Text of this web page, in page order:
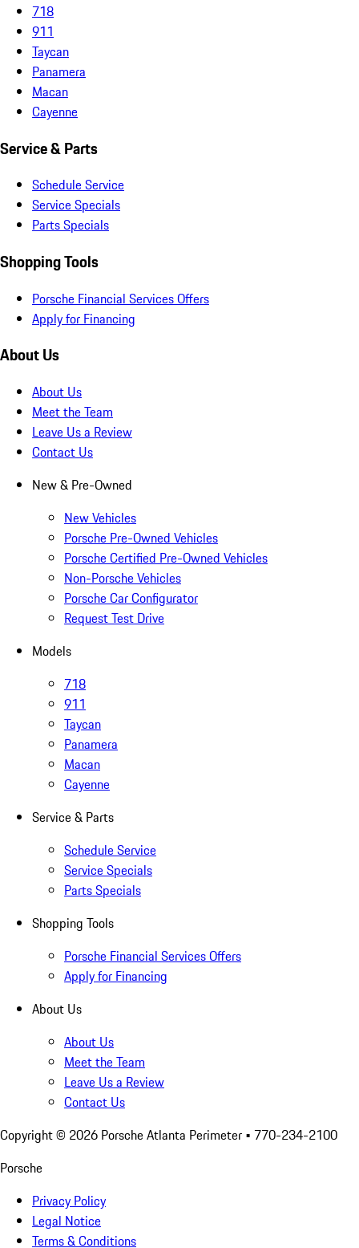
718
911
Taycan
Panamera
Macan
Cayenne
Service & Parts
Schedule Service
Service Specials
Parts Specials
Shopping Tools
Porsche Financial Services Offers
Apply for Financing
About Us
About Us
Meet the Team
Leave Us a Review
Contact Us
New & Pre-Owned
New Vehicles
Porsche Pre-Owned Vehicles
Porsche Certified Pre-Owned Vehicles
Non-Porsche Vehicles
Porsche Car Configurator
Request Test Drive
Models
718
911
Taycan
Panamera
Macan
Cayenne
Service & Parts
Schedule Service
Service Specials
Parts Specials
Shopping Tools
Porsche Financial Services Offers
Apply for Financing
About Us
About Us
Meet the Team
Leave Us a Review
Contact Us
Copyright © 2026 Porsche Atlanta Perimeter • 770-234-2100
Porsche
Privacy Policy
Legal Notice
Terms & Conditions